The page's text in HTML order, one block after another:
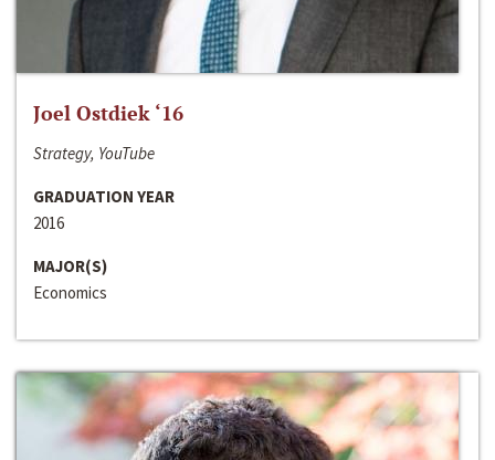
Joel Ostdiek ‘16
Strategy, YouTube
GRADUATION YEAR
2016
MAJOR(S)
Economics